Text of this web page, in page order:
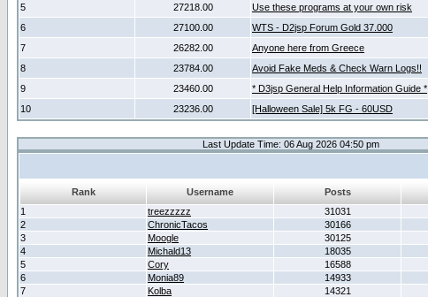
5
27218.00 Use these programs at your own risk
6
27100.00 WTS - D2jsp Forum Gold 37.000
7
26282.00 Anyone here from Greece
8
23784.00 Avoid Fake Meds & Check Warn Logs!!
9
23460.00 * D3jsp General Help Information Guide *
10
23236.00 [Halloween Sale] 5k FG - 60USD
Last Update Time: 06 Aug 2026 04:50 pm
Rank Username Posts
1
treezzzzz 31031
2
ChronicTacos 30166
3
Moogle 30125
4
Michald13 18035
5
Cory 16588
6
Monia89 14933
7
Kolba 14321